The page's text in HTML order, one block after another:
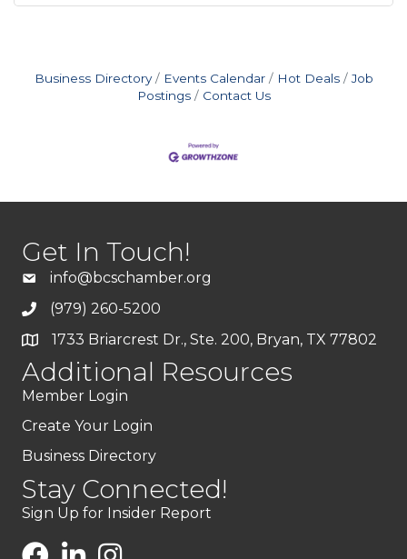
Business Directory Events Calendar Hot Deals
Job
Postings
Contact Us
Get In Touch!
info@bcschamber.org
(979) 260-5200
1733 Briarcrest Dr., Ste. 200, Bryan, TX 77802
Additional Resources
Member Login
Create Your Login
Business Directory
Stay Connected!
Sign Up for Insider Report